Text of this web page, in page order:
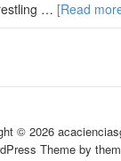
… [Read
© 2026
Theme by